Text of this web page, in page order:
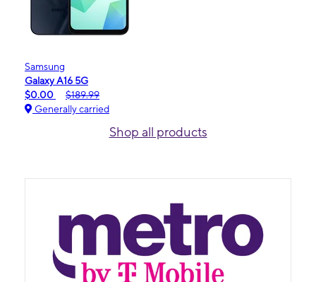
Samsung
Galaxy A16 5G
$0.00
$189.99
Generally carried
Shop all products